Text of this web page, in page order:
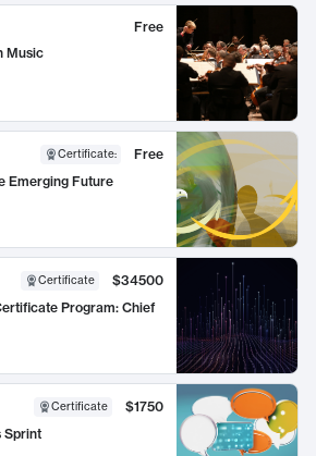
Free
Music
Certificate:
Free
Emerging Future
Certificate
$34500
Program: Chief
Certificate
$1750
Sprint